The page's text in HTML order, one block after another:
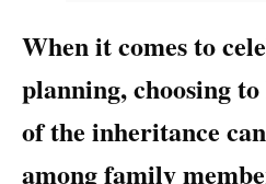
When it comes to
planning, choosing
of the inheritance
among family